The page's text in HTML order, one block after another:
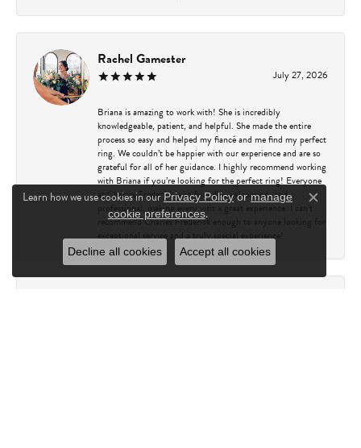
Rachel Gamester
July 27, 2026
Briana is amazing to work with! She is incredibly
knowledgeable, patient, and helpful. She made the entire
process so easy and helped my fiancé and me find my perfect
ring. We couldn’t be happier with our experience and are so
grateful for all of her guidance. I highly recommend working
with Briana if you’re looking for the perfect ring! Everyone
at Charles Frederick is so friendly, welcoming, and
professional, making every visit a great experience. I can’t
recommend Charles Frederick enough to anyone looking for
Learn how we use cookies in our Privacy Policy ormanage
cookie preferences. Close
Decline all cookies Accept all cookies